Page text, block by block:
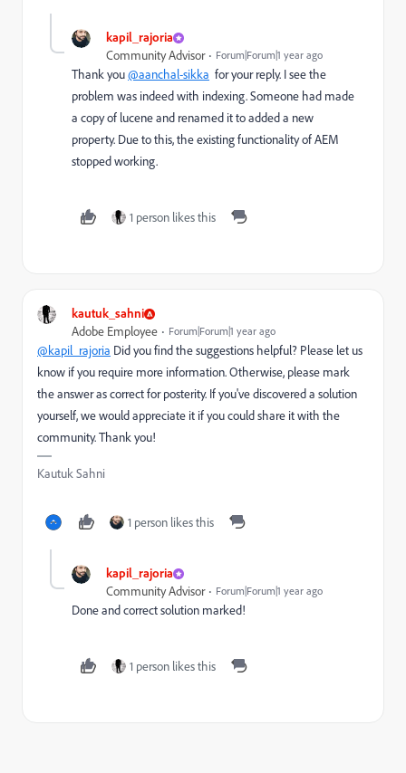
kapil_rajoria
Community Advisor Forum|Forum|1 year ago
Thank you@aanchal-sikka for your reply. I see the
problem was indeed with indexing. Someone had made
a copy of lucene and renamed it to added a new
property. Due to this, the existing functionality of AEM
stopped working.
1 person likes this
kautuk_sahni
Adobe Employee Forum|Forum|1 year ago
@kapil_rajoria Did you find the suggestions helpful? Please let us
know if you require more information. Otherwise, please mark
the answer as correct for posterity. If you've discovered a solution
yourself, we would appreciate it if you could share it with the
community. Thank you!
Kautuk Sahni
1 person likes this
kapil_rajoria
Community Advisor Forum|Forum|1 year ago
Done and correct solution marked!
1 person likes this